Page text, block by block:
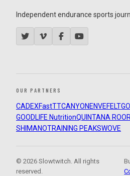
Independent endurance sports
OUR PARTNERS
CADEXFastTTCANYON ENVEFELT
GOODLIFE NutritionQUINTANA ROO
SHIMANOTRAINING PEAKSWOVE
© 2026 Slowtwitch. All rights
reserved.